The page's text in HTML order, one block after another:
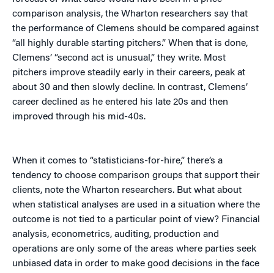
comparison analysis, the Wharton researchers say that
the performance of Clemens should be compared against
“all highly durable starting pitchers.” When that is done,
Clemens’ “second act is unusual,” they write. Most
pitchers improve steadily early in their careers, peak at
about 30 and then slowly decline. In contrast, Clemens’
career declined as he entered his late 20s and then
improved through his mid-40s.
When it comes to “statisticians-for-hire,” there’s a
tendency to choose comparison groups that support their
clients, note the Wharton researchers. But what about
when statistical analyses are used in a situation where the
outcome is not tied to a particular point of view? Financial
analysis, econometrics, auditing, production and
operations are only some of the areas where parties seek
unbiased data in order to make good decisions in the face